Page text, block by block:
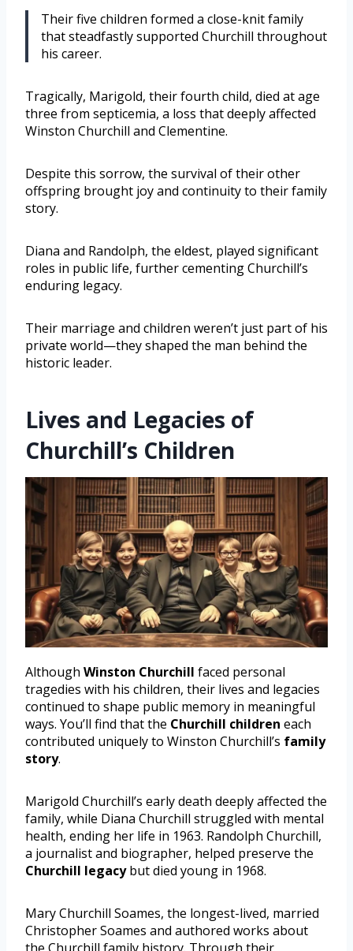
Their five children formed a close-knit family
that steadfastly supported Churchill throughout
his career.
Tragically, Marigold, their fourth child, died at age
three from septicemia, a loss that deeply affected
Winston Churchill and Clementine.
Despite this sorrow, the survival of their other
offspring brought joy and continuity to their family
story.
Diana and Randolph, the eldest, played significant
roles in public life, further cementing Churchill’s
enduring legacy.
Their marriage and children weren’t just part of his
private world—they shaped the man behind the
historic leader.
Lives and Legacies of
Churchill’s Children
Although Winston Churchill faced personal
tragedies with his children, their lives and legacies
continued to shape public memory in meaningful
ways. You’ll find that the Churchill children each
contributed uniquely to Winston Churchill’s family
story.
Marigold Churchill’s early death deeply affected the
family, while Diana Churchill struggled with mental
health, ending her life in 1963. Randolph Churchill,
a journalist and biographer, helped preserve the
Churchill legacybut died young in 1968.
Mary Churchill Soames, the longest-lived, married
Christopher Soames and authored works about